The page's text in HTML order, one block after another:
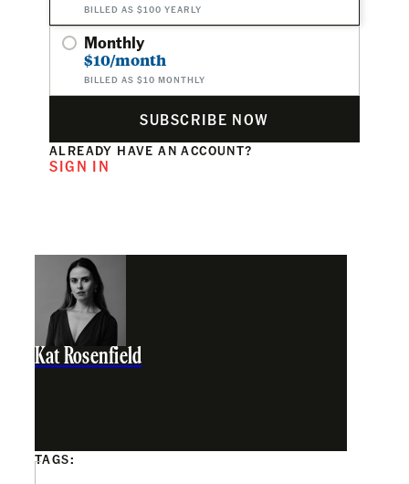
BILLED AS $100 YEARLY
Monthly
$10/month
BILLED AS $10 MONTHLY
SUBSCRIBE NOW
ALREADY HAVE AN ACCOUNT?
SIGN IN
Kat Rosenfield
TAGS: